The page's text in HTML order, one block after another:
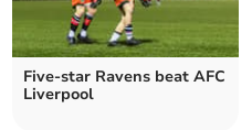
Five-star Ravens beat AFC
Liverpool